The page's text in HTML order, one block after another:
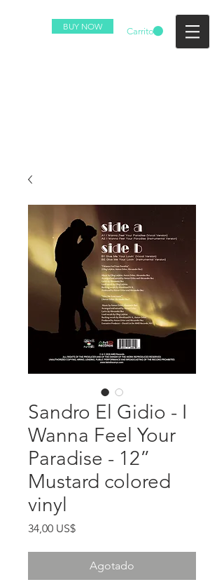
BUY NOW Carrito
Sandro El Gidio - I
Wanna Feel Your
Paradise - 12”
Mustard colored
vinyl
34,00 US$Precio
Agotado